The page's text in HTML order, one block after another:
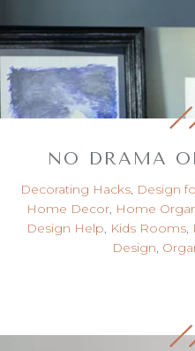
NO DRAMA
Decorating Hacks, Design
Home Decor, Home
Design Help, Kids Rooms,
Design,